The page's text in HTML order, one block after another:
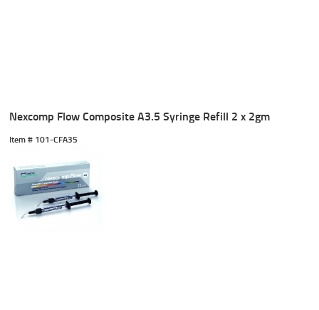
Nexcomp Flow Composite A3.5 Syringe Refill 2 x 2gm
Item # 101-CFA35